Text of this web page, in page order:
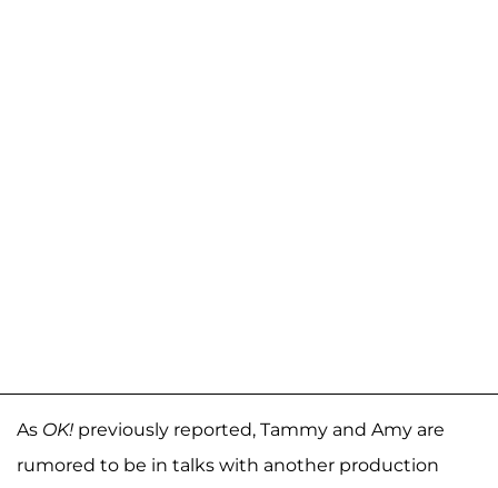
As OK! previously reported, Tammy and Amy are
rumored to be in talks with another production